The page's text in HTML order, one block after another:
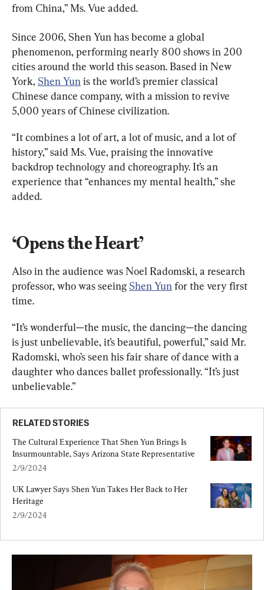
from China,” Ms. Vue added.
Since 2006, Shen Yun has become a global
phenomenon, performing nearly 800 shows in 200
cities around the world this season. Based in New
York, Shen Yun is the world’s premier classical
Chinese dance company, with a mission to revive
5,000 years of Chinese civilization.
“It combines a lot of art, a lot of music, and a lot of
history,” said Ms. Vue, praising the innovative
backdrop technology and choreography. It’s an
experience that “enhances my mental health,” she
added.
‘Opens the Heart’
Also in the audience was Noel Radomski, a research
professor, who was seeing Shen Yun for the very first
time.
“It’s wonderful—the music, the dancing—the dancing
is just unbelievable, it’s beautiful, powerful,” said Mr.
Radomski, who’s seen his fair share of dance with a
daughter who dances ballet professionally. “It’s just
unbelievable.”
RELATED STORIES
The Cultural Experience That Shen Yun Brings Is
Insurmountable, Says Arizona State Representative
2/9/2024
UK Lawyer Says Shen Yun Takes Her Back to Her
Heritage
2/9/2024